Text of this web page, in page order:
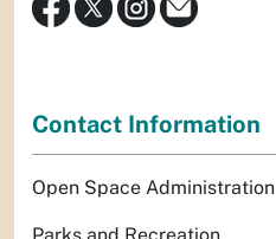
Contact Information
Open Space Administration